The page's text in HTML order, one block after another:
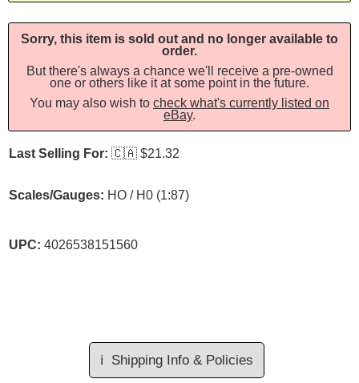
Sorry, this item is sold out and no longer available to
order.
But there's always a chance we'll receive a pre-owned
one or others like it at some point in the future.
You may also wish to check what's currently listed on
eBay.
Last Selling For: 🇨🇦 $21.32
Scales/Gauges: HO / H0 (1:87)
UPC: 4026538151560
ℹ️ Shipping Info & Policies